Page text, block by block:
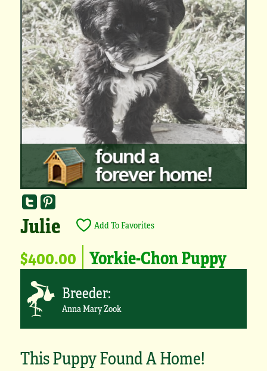
Julie Add To Favorites
$400.00 Yorkie-Chon Puppy
Breeder:
Anna Mary Zook
This Puppy Found A Home!